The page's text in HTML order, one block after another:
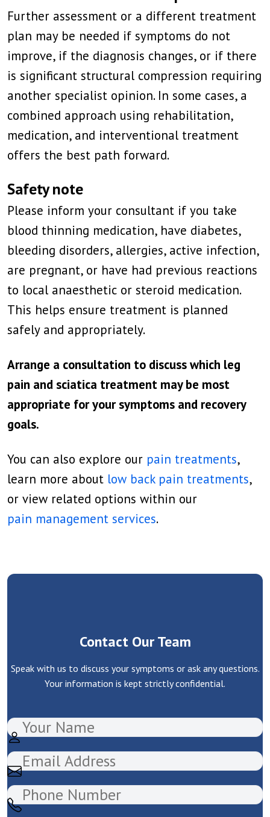
Further assessment or a different treatment
plan may be needed if symptoms do not
improve, if the diagnosis changes, or if there
is significant structural compression requiring
another specialist opinion. In some cases, a
combined approach using rehabilitation,
medication, and interventional treatment
offers the best path forward.
Safety note
Please inform your consultant if you take
blood thinning medication, have diabetes,
bleeding disorders, allergies, active infection,
are pregnant, or have had previous reactions
to local anaesthetic or steroid medication.
This helps ensure treatment is planned
safely and appropriately.
Arrange a consultation to discuss which leg
pain and sciatica treatment may be most
appropriate for your symptoms and recovery
goals.
You can also explore our pain treatments,
learn more about low back pain treatments,
or view related options within our
pain management services.
Contact Our Team
Speak with us to discuss your symptoms or ask any questions.
Your information is kept strictly confidential.